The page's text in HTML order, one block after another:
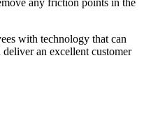
any friction points in the
with technology that can
an excellent customer